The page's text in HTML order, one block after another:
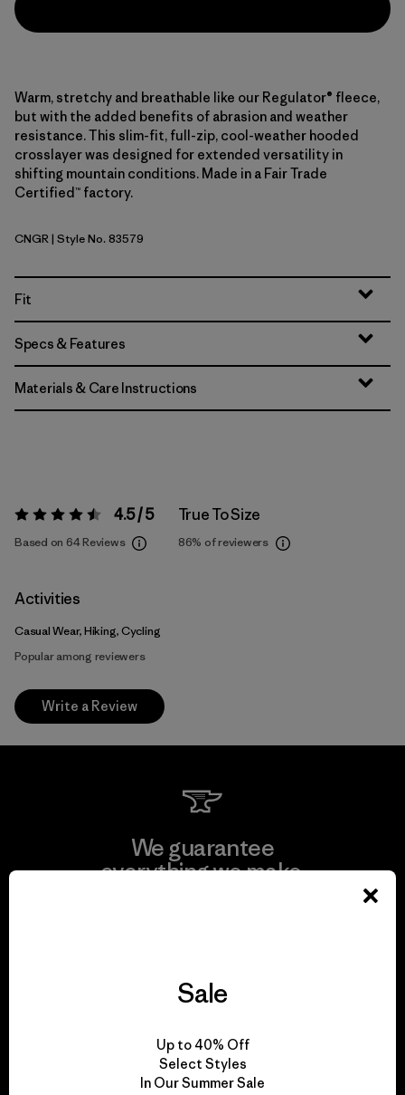
Warm, stretchy and breathable like our Regulator® fleece,
but with the added benefits of abrasion and weather
resistance. This slim-fit, full-zip, cool-weather hooded
crosslayer was designed for extended versatility in
shifting mountain conditions. Made in a Fair Trade
Certified™ factory.
Canopy Green
CNGR| Style No. 83579
Fit
Specs & Features
Materials & Care Instructions
Rating: 4.5 / 5 4.5 / 5
Based on 64 Reviews
True To Size
86% of reviewers
Activities
Casual Wear, Hiking, Cycling
Popular among reviewers
Write a Review
We guarantee
everything we make.
We take responsibility
for our impact.
Sale
Up to 40% Off
Select Styles
In Our Summer Sale